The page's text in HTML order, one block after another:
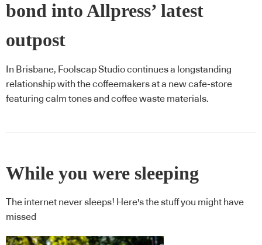
bond into Allpress’ latest
outpost
In Brisbane, Foolscap Studio continues a longstanding
relationship with the coffeemakers at a new cafe-store
featuring calm tones and coffee waste materials.
While you were sleeping
The internet never sleeps! Here's the stuff you might have
missed